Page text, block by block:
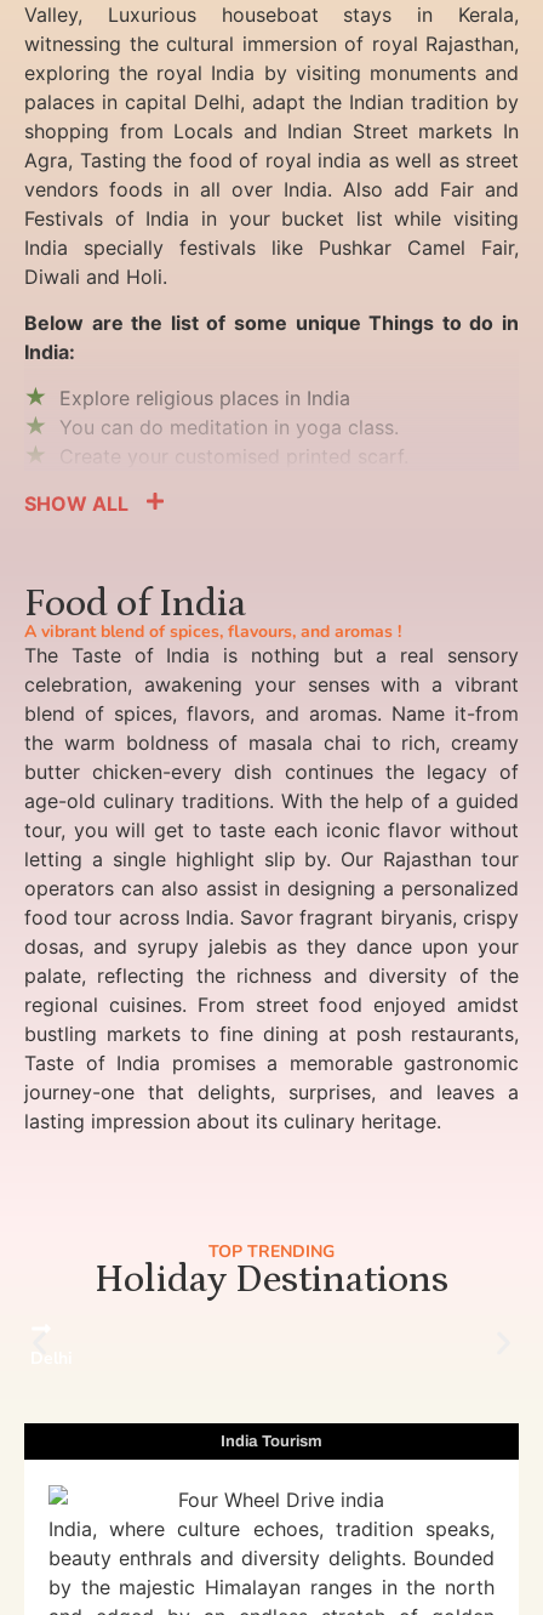
Valley, Luxurious houseboat stays in Kerala,
witnessing the cultural immersion of royal Rajasthan,
exploring the royal India by visiting monuments and
palaces in capital Delhi, adapt the Indian tradition by
shopping from Locals and Indian Street markets In
Agra, Tasting the food of royal india as well as street
vendors foods in all over India. Also add Fair and
Festivals of India in your bucket list while visiting
India specially festivals like Pushkar Camel Fair,
Diwali and Holi.
Below are the list of some unique Things to do in
India:
Explore religious places in India
You can do meditation in yoga class.
Create your customised printed scarf.
SHOW ALL
Food of India
A vibrant blend of spices, flavours, and aromas !
The Taste of India is nothing but a real sensory
celebration, awakening your senses with a vibrant
blend of spices, flavors, and aromas. Name it-from
the warm boldness of masala chai to rich, creamy
butter chicken-every dish continues the legacy of
age-old culinary traditions. With the help of a guided
tour, you will get to taste each iconic flavor without
letting a single highlight slip by. Our Rajasthan tour
operators can also assist in designing a personalized
food tour across India. Savor fragrant biryanis, crispy
dosas, and syrupy jalebis as they dance upon your
palate, reflecting the richness and diversity of the
regional cuisines. From street food enjoyed amidst
bustling markets to fine dining at posh restaurants,
Taste of India promises a memorable gastronomic
journey-one that delights, surprises, and leaves a
lasting impression about its culinary heritage.
TOP TRENDING
Holiday Destinations
India Tourism
India, where culture echoes, tradition speaks,
beauty enthrals and diversity delights. Bounded
by the majestic Himalayan ranges in the north